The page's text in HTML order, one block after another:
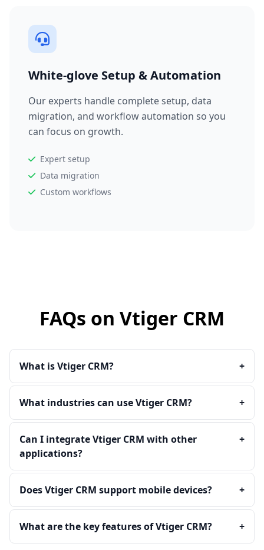
White-glove Setup & Automation
Our experts handle complete setup, data
migration, and workflow automation so you
can focus on growth.
Expert setup
Data migration
Custom workflows
FAQs on Vtiger CRM
What is Vtiger CRM? +
What industries can use Vtiger CRM? +
Can I integrate Vtiger CRM with other
applications?
+
Does Vtiger CRM support mobile devices? +
What are the key features of Vtiger CRM? +